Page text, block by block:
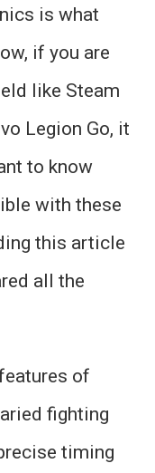
is what
if you are
like Steam
Legion Go, it
to know
with these
this article
all the
of
fighting
timing